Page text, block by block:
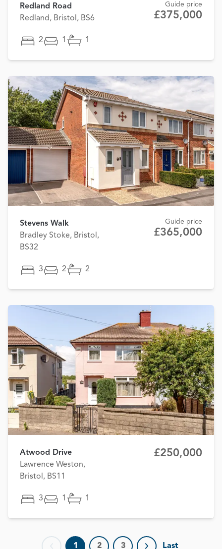
Redland Road
Redland, Bristol, BS6
Guide price
£375,000
2 1 1
Stevens Walk
Bradley Stoke, Bristol,
BS32
Guide price
£365,000
3 2 2
Atwood Drive
Lawrence Weston,
Bristol, BS11
£250,000
3 1 1
1 2 3 Last